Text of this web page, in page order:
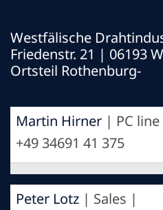
Westfälische
Friedenstr. 21 | 06193
Ortsteil Rothenburg-
Martin Hirner | PC
+49 34691 41 375
Peter Lotz | Sales |